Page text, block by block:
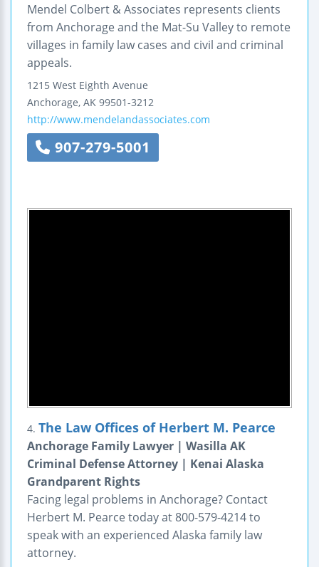
Mendel Colbert & Associates represents clients
from Anchorage and the Mat-Su Valley to remote
villages in family law cases and civil and criminal
appeals.
1215 West Eighth Avenue
Anchorage, AK 99501-3212
http://www.mendelandassociates.com
907-279-5001
4. The Law Offices of Herbert M. Pearce
Anchorage Family Lawyer | Wasilla AK
Criminal Defense Attorney | Kenai Alaska
Grandparent Rights
Facing legal problems in Anchorage? Contact
Herbert M. Pearce today at 800-579-4214 to
speak with an experienced Alaska family law
attorney.